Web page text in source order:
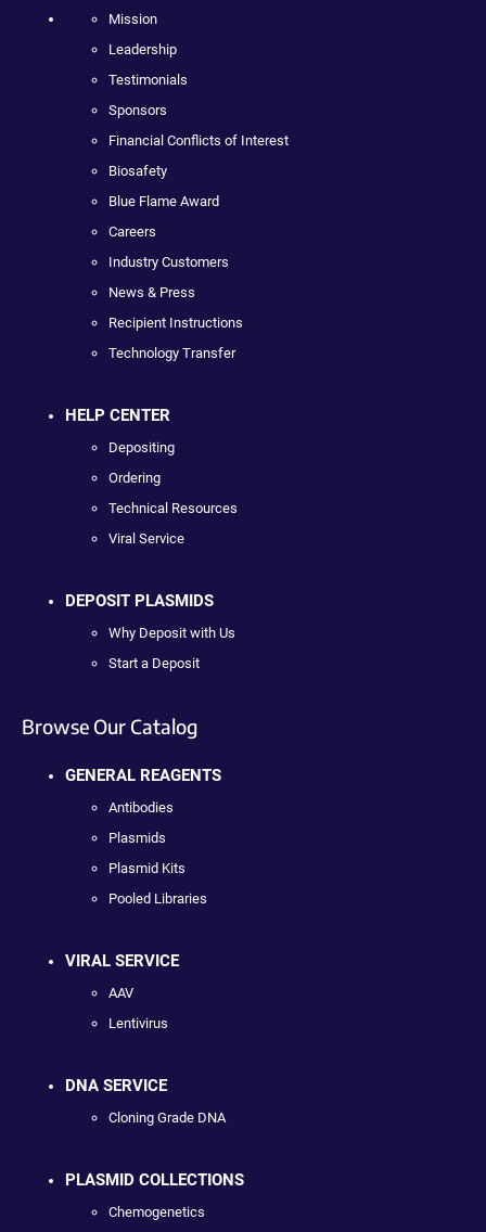
Mission
Leadership
Testimonials
Sponsors
Financial Conflicts of Interest
Biosafety
Blue Flame Award
Careers
Industry Customers
News & Press
Recipient Instructions
Technology Transfer
HELP CENTER
Depositing
Ordering
Technical Resources
Viral Service
DEPOSIT PLASMIDS
Why Deposit with Us
Start a Deposit
Browse Our Catalog
GENERAL REAGENTS
Antibodies
Plasmids
Plasmid Kits
Pooled Libraries
VIRAL SERVICE
AAV
Lentivirus
DNA SERVICE
Cloning Grade DNA
PLASMID COLLECTIONS
Chemogenetics